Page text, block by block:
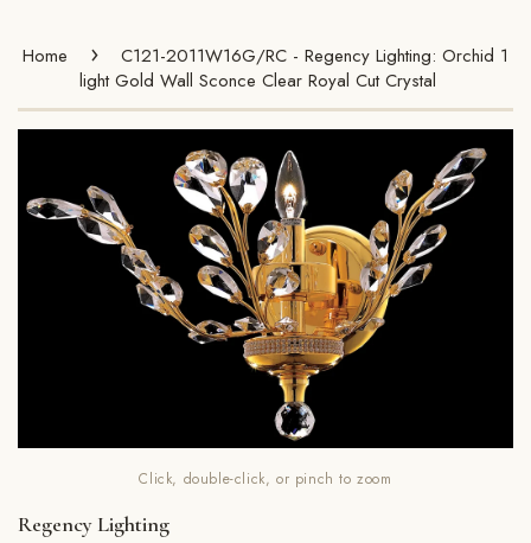
Home ›
C121-2011W16G/RC - Regency Lighting: Orchid 1
light Gold Wall Sconce Clear Royal Cut Crystal
Click, double-click, or pinch to zoom
Regency Lighting